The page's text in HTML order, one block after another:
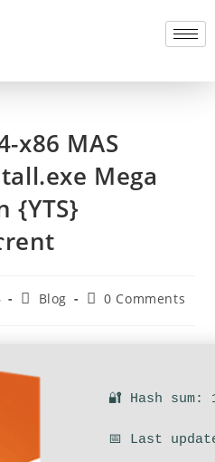
x86 MAS
Mega
{YTS}
Blog 0 Comments
🔐 Hash sum:
📅 Last